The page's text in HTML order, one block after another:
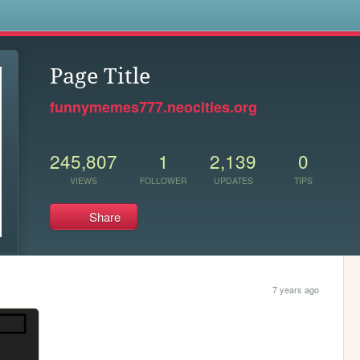
Page Title
funnymemes777.neocities.org
245,807
VIEWS
1
FOLLOWER
2,139
UPDATES
0
TIPS
Share
7 years ago